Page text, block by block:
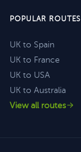
POPULAR ROUTES
UK to Spain
UK to France
UK to USA
UK to Australia
View all routes